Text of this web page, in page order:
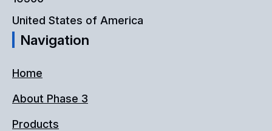
United States of America
Navigation
Home
About Phase 3
Products